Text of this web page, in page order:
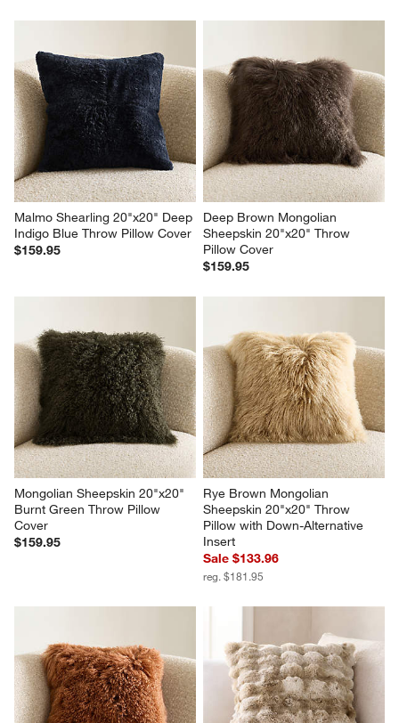
Malmo Shearling 20"x20" Deep
Indigo Blue Throw Pillow Cover
$159.95
Deep Brown Mongolian
Sheepskin 20"x20" Throw
Pillow Cover
$159.95
Mongolian Sheepskin 20"x20"
Burnt Green Throw Pillow
Cover
$159.95
Rye Brown Mongolian
Sheepskin 20"x20" Throw
Pillow with Down-Alternative
Insert
Sale $133.96
reg. $181.95